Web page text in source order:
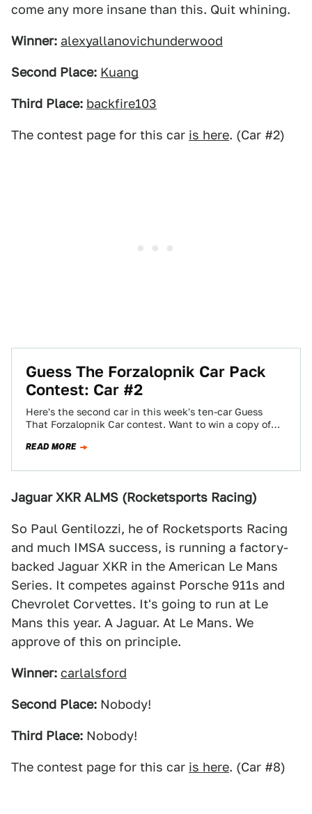
come any more insane than this. Quit whining.
Winner: alexyallanovichunderwood
Second Place: Kuang
Third Place: backfire103
The contest page for this car is here. (Car #2)
Guess The Forzalopnik Car Pack
Contest: Car #2
Here's the second car in this week's ten-car Guess
That Forzalopnik Car contest. Want to win a copy of
READ MORE
Jaguar XKR ALMS (Rocketsports Racing)
So Paul Gentilozzi, he of Rocketsports Racing
and much IMSA success, is running a factory-
backed Jaguar XKR in the American Le Mans
Series. It competes against Porsche 911s and
Chevrolet Corvettes. It's going to run at Le
Mans this year. A Jaguar. At Le Mans. We
approve of this on principle.
Winner: carlalsford
Second Place: Nobody!
Third Place: Nobody!
The contest page for this car is here. (Car #8)